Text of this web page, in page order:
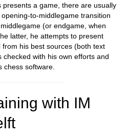
a game, there are usually
to-middlegame transition
(or endgame, when
latter, he attempts to present
his best sources (both text
with his own efforts and
chess software.
with IM